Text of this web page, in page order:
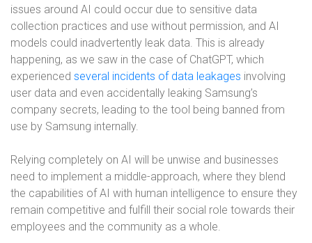
issues around AI could occur due to sensitive data
collection practices and use without permission, and AI
models could inadvertently leak data. This is already
happening, as we saw in the case of ChatGPT, which
experienced several incidents of data leakages involving
user data and even accidentally leaking Samsung’s
company secrets, leading to the tool being banned from
use by Samsung internally.
Relying completely on AI will be unwise and businesses
need to implement a middle-approach, where they blend
the capabilities of AI with human intelligence to ensure they
remain competitive and fulfill their social role towards their
employees and the community as a whole.